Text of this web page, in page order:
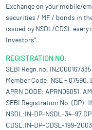
Exchange on your mobile/
securities / MF / bonds in
issued by NSDL/CDSL
Investors".
REGISTRATION NO:
SEBI Regn.no. INZ000167335
Member Code: NSE - 07590,
APRN CODE: APRN06051,
SEBI Registration No. (DP)-
NSDL:IN-DP-NSDL-34-
CDSL:IN-DP-CDSL-199-